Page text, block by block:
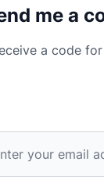
me a
a code